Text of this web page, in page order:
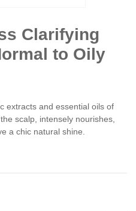
Clarifying
to Oily
extracts and essential oils of
scalp, intensely nourishes,
a chic natural shine.